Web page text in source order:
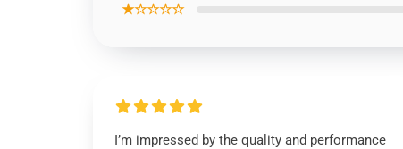
★☆☆☆☆
I’m impressed by the quality and performance